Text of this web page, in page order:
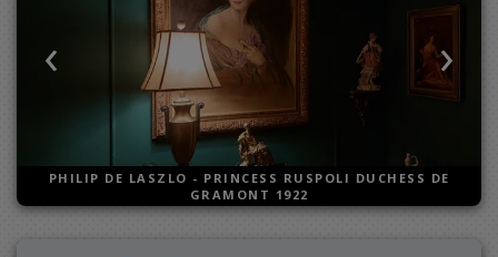
PHILIP DE LASZLO - PRINCESS RUSPOLI DUCHESS DE
GRAMONT 1922
‹Previous ›Next